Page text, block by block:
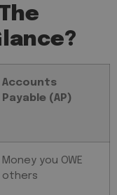
Accounts
Payable (AP)
Money you OWE
others